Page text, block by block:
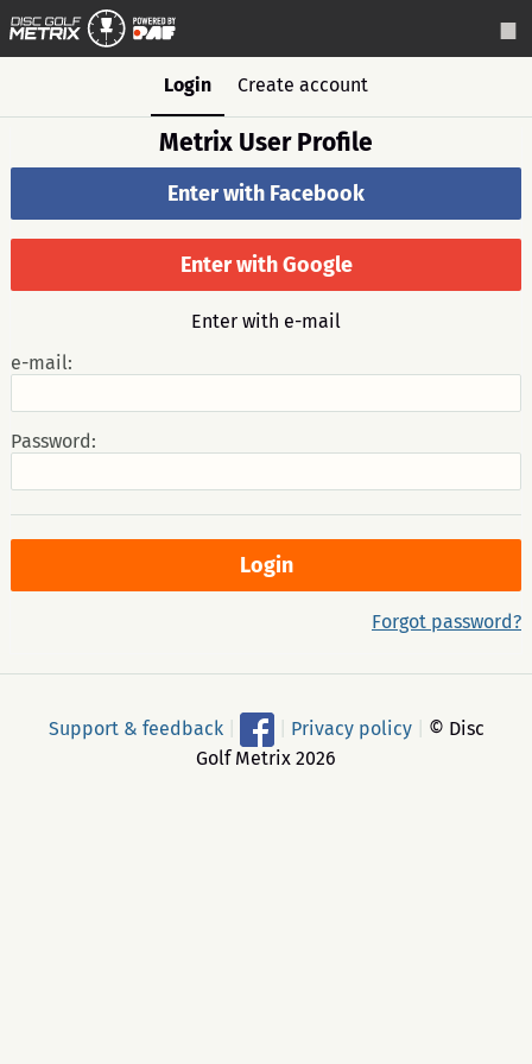
Login Create account
Metrix User Profile
Enter with Facebook
Enter with Google
Enter with e-mail
e-mail:
Password:
Forgot password?
Support & feedback Privacy policy
© Disc
Golf Metrix 2026